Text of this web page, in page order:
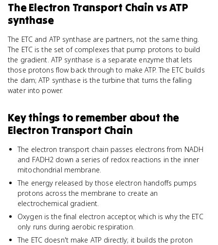
The Electron Transport Chain vsATP
synthase
The ETC and ATP synthase are partners, not the same thing.
The ETC is the set of complexes that pump protons to build
the gradient. ATP synthase is a separate enzyme that lets
those protons flow back through to make ATP. The ETC builds
the dam; ATP synthase is the turbine that turns the falling
water into power.
Key things to remember about the
Electron Transport Chain
The electron transport chain passes electrons from NADH
and FADH2 down a series of redox reactions in the inner
mitochondrial membrane.
The energy released by those electron handoffs pumps
protons across the membrane to create an
electrochemical gradient.
Oxygen is the final electron acceptor, which is why the ETC
only runs during aerobic respiration.
The ETC doesn't make ATP directly; it builds the proton